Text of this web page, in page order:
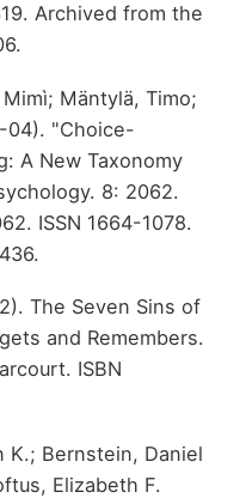
Archived from the
Mäntylä, Timo;
04). "Choice-
A New Taxonomy
8: 2062.
ISSN 1664-1078.
The Seven Sins of
and Remembers.
ISBN
K.; Bernstein, Daniel
Elizabeth F.